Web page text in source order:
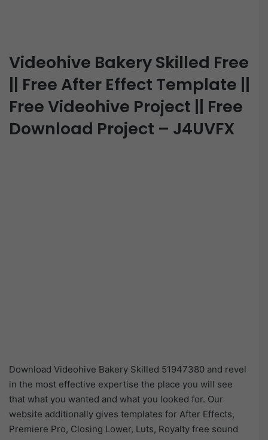
Videohive Bakery Skilled Free
|| Free After Effect Template ||
Free Videohive Project || Free
Download Project – J4UVFX
Download Videohive Bakery Skilled 51947380 and revel
in the most effective expertise the place you will see
that what you wanted and what you looked for. Our
website additionally gives templates for After Effects,
Premiere Pro, Closing Lower, Luts, Royalty free sound